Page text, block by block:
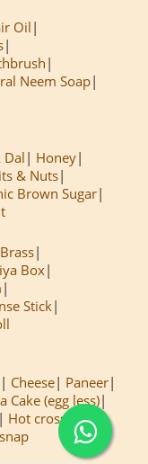
Oil
Neem Soap
Dal
Honey
& Nuts
Brown Sugar
Box
Stick
Cheese
Paneer
Cake (egg less)
Hot cross Buns